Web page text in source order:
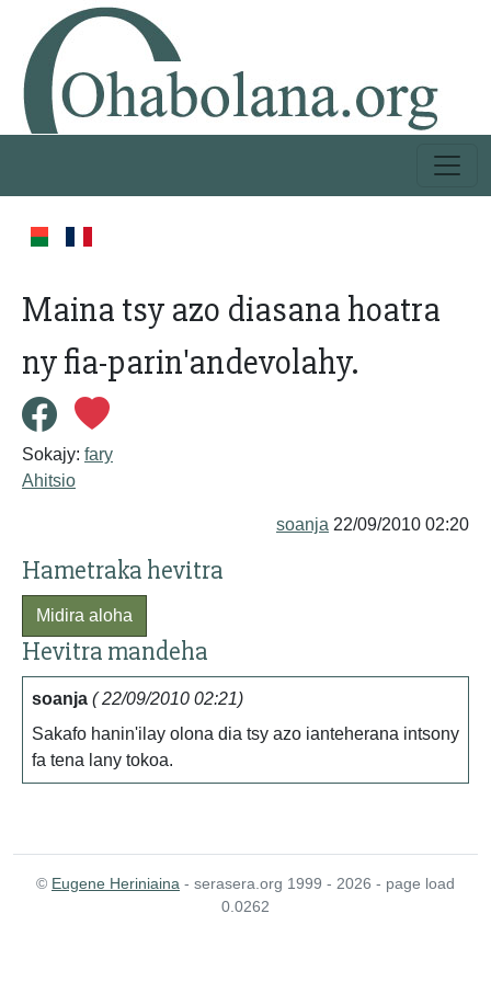
Maina tsy azo diasana hoatra
ny fia-parin'andevolahy.
Sokajy: fary
Ahitsio
soanja 22/09/2010 02:20
Hametraka hevitra
Midira aloha
Hevitra mandeha
soanja ( 22/09/2010 02:21)
Sakafo hanin'ilay olona dia tsy azo ianteherana intsony
fa tena lany tokoa.
© Eugene Heriniaina - serasera.org 1999 - 2026 - page load
0.0262